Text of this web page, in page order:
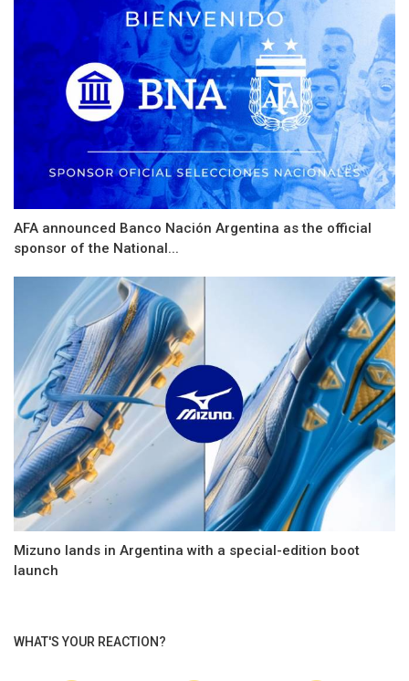
AFA announced Banco Nación Argentina as the official
sponsor of the National...
Mizuno lands in Argentina with a special-edition boot
launch
WHAT'S YOUR REACTION?